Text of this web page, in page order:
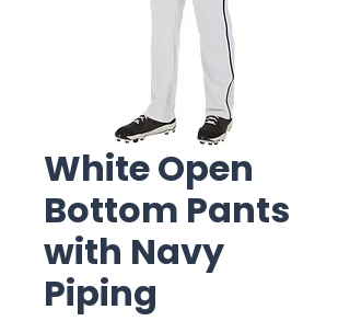
White Open
Bottom Pants
with Navy
Piping